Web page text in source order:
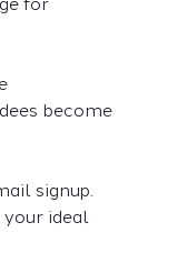
become
signup.
ideal